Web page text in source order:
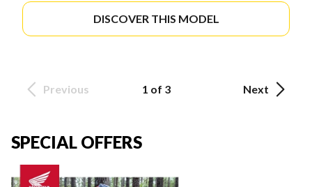
DISCOVER THIS MODEL
Previous 1 of 3 Next
SPECIAL OFFERS